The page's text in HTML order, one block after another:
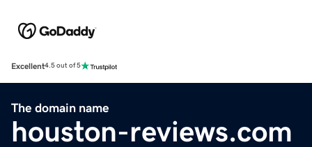
Excellent4.5 out of 5
The domain name
houston-reviews.com